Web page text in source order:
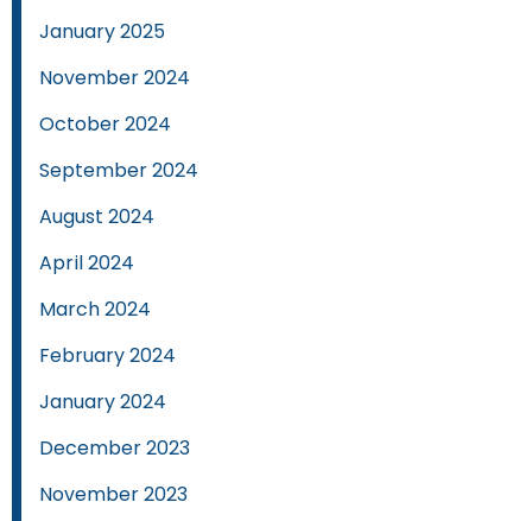
January 2025
November 2024
October 2024
September 2024
August 2024
April 2024
March 2024
February 2024
January 2024
December 2023
November 2023